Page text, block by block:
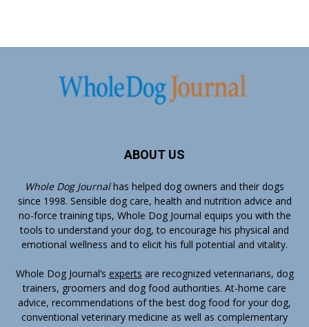
ABOUT US
Whole Dog Journalhas helped dog owners and their dogs
since 1998. Sensible dog care, health and nutrition advice and
no-force training tips, Whole Dog Journal equips you with the
tools to understand your dog, to encourage his physical and
emotional wellness and to elicit his full potential and vitality.
Whole Dog Journal’s experts are recognized veterinarians, dog
trainers, groomers and dog food authorities. At-home care
advice, recommendations of the best dog food for your dog,
conventional veterinary medicine as well as complementary